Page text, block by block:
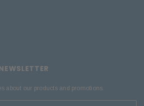
about our products and promotions.